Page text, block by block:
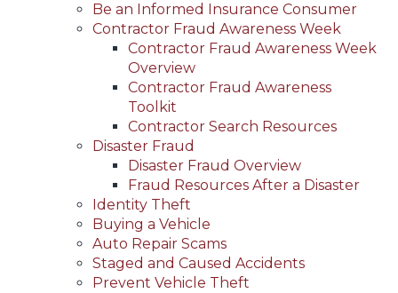
Be an Informed Insurance Consumer
Contractor Fraud Awareness Week
Contractor Fraud Awareness Week
Overview
Contractor Fraud Awareness
Toolkit
Contractor Search Resources
Disaster Fraud
Disaster Fraud Overview
Fraud Resources After a Disaster
Identity Theft
Buying a Vehicle
Auto Repair Scams
Staged and Caused Accidents
Prevent Vehicle Theft